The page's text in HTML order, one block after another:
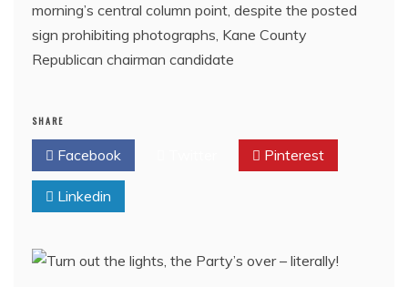
morning’s central column point, despite the posted
sign prohibiting photographs, Kane County
Republican chairman candidate
SHARE
Facebook Pinterest
Linkedin